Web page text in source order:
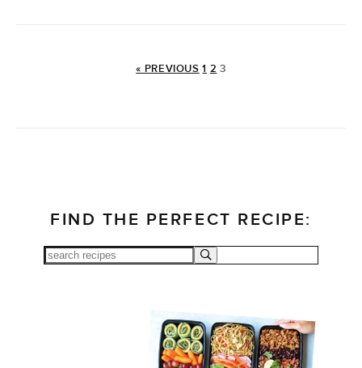
« PREVIOUS 1 2 3
FIND THE PERFECT RECIPE: